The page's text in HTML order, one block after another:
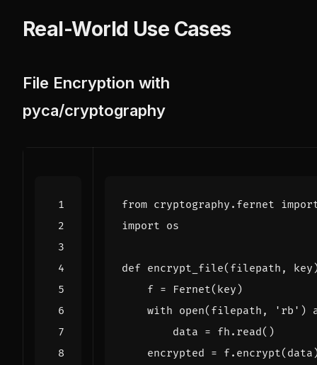
Real-World Use Cases
File Encryption with
pyca/cryptography
from cryptography.fernet
import os
def encrypt_file( filepath , key
f = Fernet( key )
with open( filepath , 'rb' )
data = fh . read()
encrypted = f. encrypt( data